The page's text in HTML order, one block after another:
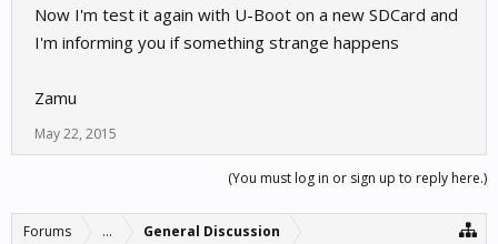
Now I'm test it again with U-Boot on a new SDCard and
I'm informing you if something strange happens
Zamu
May 22, 2015
(You must log in or sign up to reply here.)
Forums ... General Discussion